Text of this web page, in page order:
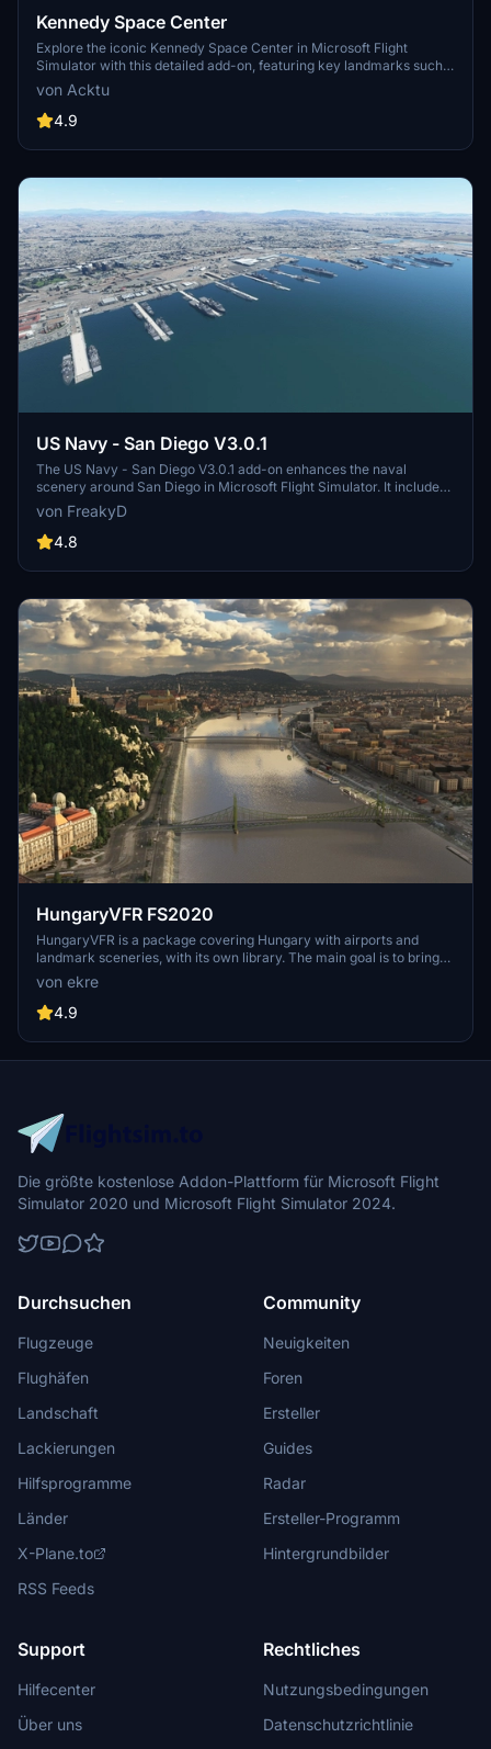
Kennedy Space Center
Explore the iconic Kennedy Space Center in Microsoft Flight
Simulator with this detailed add-on, featuring key landmarks such
as the VAB Building, Launch Control Building, and Launch
Complexes 39A & 39B. Witness the impressive Falcon Heavy
Rocket and SpaceX Rocket Assembly building as you embark on
and assets to enhance your experience.
von Acktu
4.9
US Navy - San Diego V3.0.1
The US Navy - San Diego V3.0.1 add-on enhances the naval
scenery around San Diego in Microsoft Flight Simulator. It includes
a variety of updated ship models and improved textures, ensuring
compatibility with both MSFS2020 and MSFS2024. Key features
include detailed representations of the Rosecrans Submarine Base,
attack submarines and aircraft carriers. Recent updates have
pads for helicopters.
von FreakyD
4.8
HungaryVFR FS2020
HungaryVFR is a package covering Hungary with airports and
landmark sceneries, with its own library. The main goal is to bring
as many airports and landmarks to Hungary as many we can, to
have an authentic library for the are. The library can be used by
other 3rd party scenery developers!
von ekre
4.9
Die größte kostenlose Addon-Plattform für Microsoft Flight
Simulator 2020 und Microsoft Flight Simulator 2024.
Durchsuchen
Flugzeuge
Flughäfen
Landschaft
Lackierungen
Hilfsprogramme
Länder
X-Plane.to
RSS Feeds
Community
Neuigkeiten
Foren
Ersteller
Guides
Radar
Ersteller-Programm
Hintergrundbilder
Support
Hilfecenter
Über uns
Rechtliches
Nutzungsbedingungen
Datenschutzrichtlinie